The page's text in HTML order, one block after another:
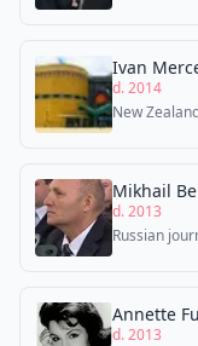
Ivan
d. 2014
New
Mikhail
d. 2013
Russian
Annette
d. 2013